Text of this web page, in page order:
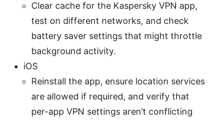
Clear cache for the Kaspersky VPN app,
test on different networks, and check
battery saver settings that might throttle
background activity.
iOS
Reinstall the app, ensure location services
are allowed if required, and verify that
per-app VPN settings aren’t conflicting